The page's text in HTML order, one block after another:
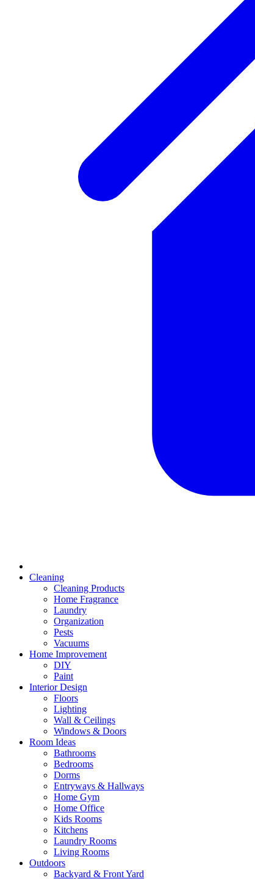
Cleaning
Cleaning Products
Home Fragrance
Laundry
Organization
Pests
Vacuums
Home Improvement
DIY
Paint
Interior Design
Floors
Lighting
Wall & Ceilings
Windows & Doors
Room Ideas
Bathrooms
Bedrooms
Dorms
Entryways & Hallways
Home Gym
Home Office
Kids Rooms
Kitchens
Laundry Rooms
Living Rooms
Outdoors
Backyard & Front Yard